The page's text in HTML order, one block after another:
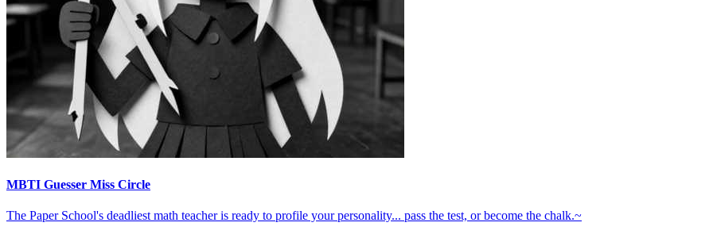
MBTI Guesser Miss Circle
The Paper School's deadliest math teacher is ready to profile your personality... pass the test, or become the chalk.~